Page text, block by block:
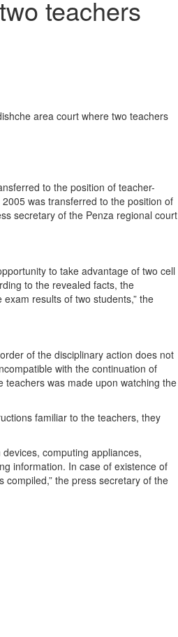
teachers
area court where two teachers
to the position of teacher-
was transferred to the position of
secretary of the Penza regional court
to take advantage of two cell
to the revealed facts, the
results of two students,” the
of the disciplinary action does not
with the continuation of
was made upon watching the
familiar to the teachers, they
computing appliances,
information. In case of existence of
the press secretary of the